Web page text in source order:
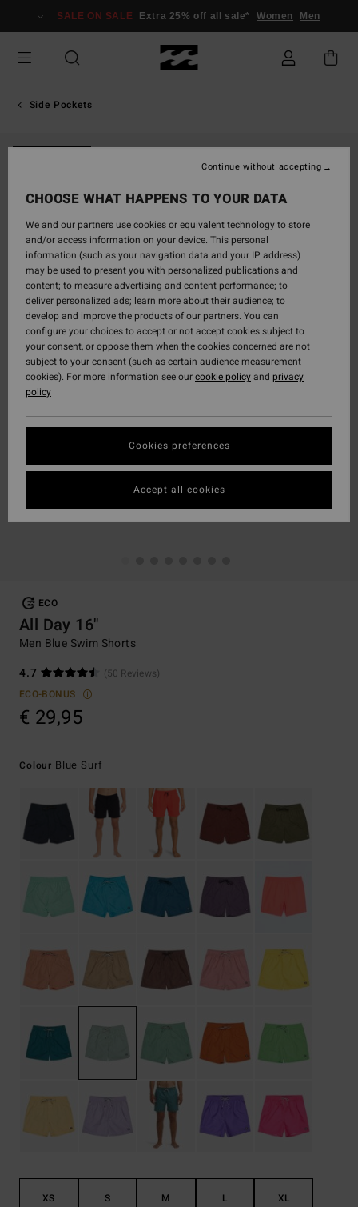
Information
SALE ON SALE Extra 25% off all sale* Women Men
Side Pockets
ECO
All Day 16"
Men Blue Swim Shorts
4.7
(50 Reviews)
ECO-BONUS
€ 29,95
Colour Blue Surf
XS S M L XL
CHOOSE WHAT HAPPENS TO YOUR DATA
We and our partners use cookies or equivalent technology to store
and/or access information on your device. This personal
information (such as your navigation data and your IP address)
may be used to present you with personalized publications and
content; to measure advertising and content performance; to
deliver personalized ads; learn more about their audience; to
develop and improve the products of our partners. You can
configure your choices to accept or not accept cookies subject to
your consent, or oppose them when the cookies concerned are not
subject to your consent (such as certain audience measurement
cookies). For more information see ourcookie policyand privacy
policy
Cookies preferences
Continue without accepting
Accept all cookies